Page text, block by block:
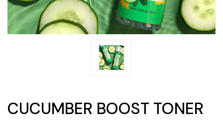
CUCUMBER BOOST TONER